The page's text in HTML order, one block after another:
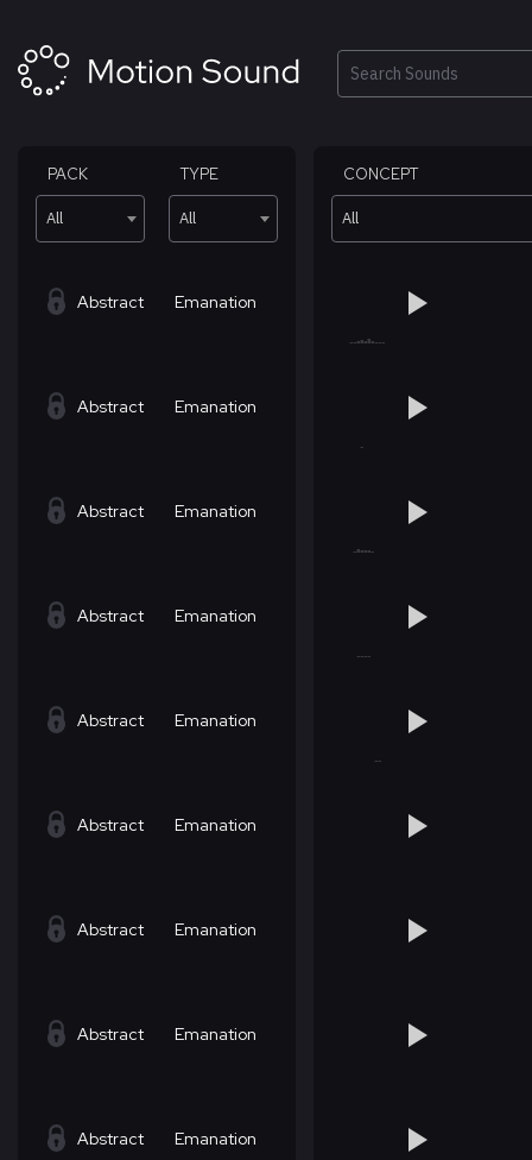
content
Search
PACK
All
TYPE
All
CONCEPT
All
Abstract Emanation
Abstract Emanation
Abstract Emanation
Abstract Emanation
Abstract Emanation
Abstract Emanation
Abstract Emanation
Abstract Emanation
Abstract Emanation